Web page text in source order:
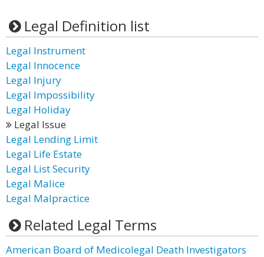
Legal Definition list
Legal Instrument
Legal Innocence
Legal Injury
Legal Impossibility
Legal Holiday
Legal Issue
Legal Lending Limit
Legal Life Estate
Legal List Security
Legal Malice
Legal Malpractice
Related Legal Terms
American Board of Medicolegal Death Investigators